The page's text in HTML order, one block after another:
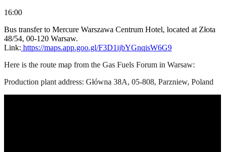
16:00
Bus transfer to Mercure Warszawa Centrum Hotel, located at Złota
48/54, 00-120 Warsaw.
Link: https://maps.app.goo.gl/F3D1ijbYGnqisW6G9
Here is the route map from the Gas Fuels Forum in Warsaw:
Production plant address: Główna 38A, 05-808, Parzniew, Poland